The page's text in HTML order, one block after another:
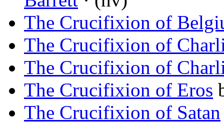
The Crucifixion of
The Crucifixion of
The Crucifixion of
The Crucifixion of Eros
The Crucifixion of Satan